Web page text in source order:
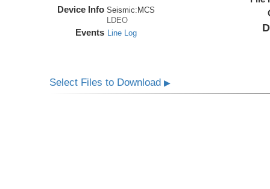
Device Info Seismic: MCS
LDEO
Events Line Log
Select Files to Download▶